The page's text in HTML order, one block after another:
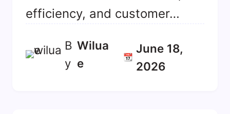
efficiency, and customer…
B
y
Wilua
E
📆
June 18,
2026